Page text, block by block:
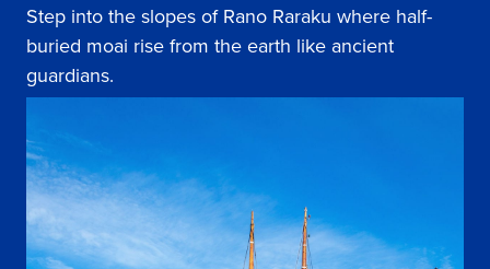
Step into the slopes of Rano Raraku where half-
buried moai rise from the earth like ancient
guardians.